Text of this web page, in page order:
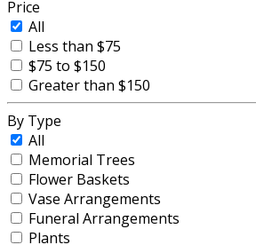
Price
All
Less than $75
$75 to $150
Greater than $150
By Type
All
Memorial Trees
Flower Baskets
Vase Arrangements
Funeral Arrangements
Plants